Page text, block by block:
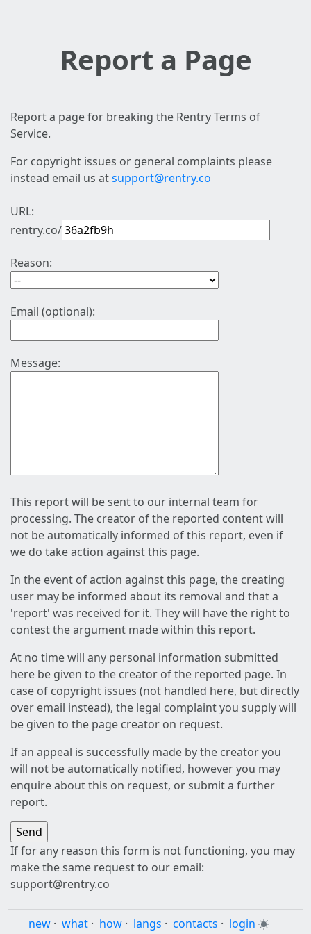
Report a Page
Report a page for breaking the Rentry Terms of
Service.
For copyright issues or general complaints please
instead email us atsupport@rentry.co
URL:
rentry.co/
Reason:
Email (optional):
Message:
This report will be sent to our internal team for
processing. The creator of the reported content will
not be automatically informed of this report, even if
we do take action against this page.
In the event of action against this page, the creating
user may be informed about its removal and that a
'report' was received for it. They will have the right to
contest the argument made within this report.
At no time will any personal information submitted
here be given to the creator of the reported page. In
case of copyright issues (not handled here, but directly
over email instead), the legal complaint you supply will
be given to the page creator on request.
If an appeal is successfully made by the creator you
will not be automatically notified, however you may
enquire about this on request, or submit a further
report.
If for any reason this form is not functioning, you may
make the same request to our email:
support@rentry.co
new · what · how · langs · contacts · login